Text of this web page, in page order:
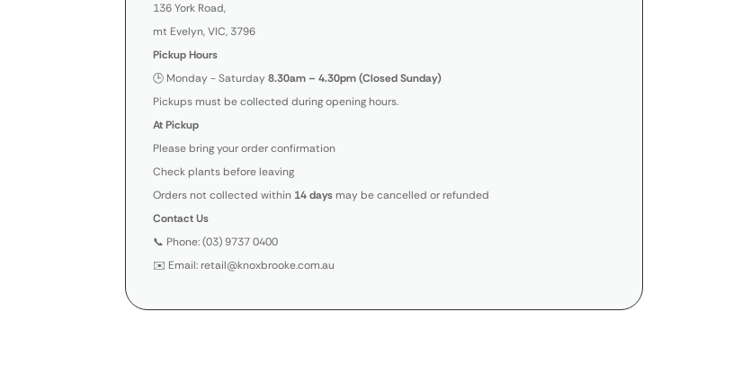
136 York Road,
mt Evelyn, VIC, 3796
Pickup Hours
🕒 Monday - Saturday8.30am – 4.30pm (Closed Sunday)
Pickups must be collected during opening hours.
At Pickup
Please bring your order confirmation
Check plants before leaving
Orders not collected within 14 daysmay be cancelled or refunded
Contact Us
📞 Phone: (03) 9737 0400
✉️ Email: retail@knoxbrooke.com.au